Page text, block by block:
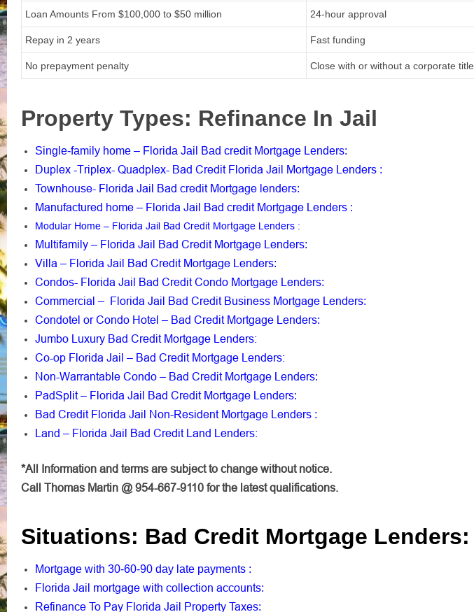
Loan Amounts From $100,000 to $50 million 24-hour approval
Repay in 2 years Fast funding
No prepayment penalty Close with or without a corporate title
Property Types: Refinance In Jail
Single-family home – Florida Jail Bad credit Mortgage Lenders:
Duplex -Triplex- Quadplex- Bad Credit Florida Jail Mortgage Lenders :
Townhouse- Florida Jail Bad credit Mortgage lenders:
Manufactured home – Florida Jail Bad credit Mortgage Lenders :
Modular Home – Florida Jail Bad Credit Mortgage Lenders :
Multifamily – Florida Jail Bad Credit Mortgage Lenders:
Villa – Florida Jail Bad Credit Mortgage Lenders:
Condos- Florida Jail Bad Credit Condo Mortgage Lenders:
Commercial – Florida Jail Bad Credit Business Mortgage Lenders:
Condotel or Condo Hotel – Bad Credit Mortgage Lenders:
Jumbo Luxury Bad Credit Mortgage Lenders:
Co-op Florida Jail – Bad Credit Mortgage Lenders:
Non-Warrantable Condo – Bad Credit Mortgage Lenders:
PadSplit – Florida Jail Bad Credit Mortgage Lenders:
Bad Credit Florida Jail Non-Resident Mortgage Lenders :
Land – Florida Jail Bad Credit Land Lenders:
*All Information and terms are subject to change without notice.
Call Thomas Martin @ 954-667-9110 for the latest qualifications.
Situations: Bad Credit Mortgage Lenders:
Mortgage with 30-60-90 day late payments :
Florida Jail mortgage with collection accounts:
Refinance To Pay Florida Jail Property Taxes: